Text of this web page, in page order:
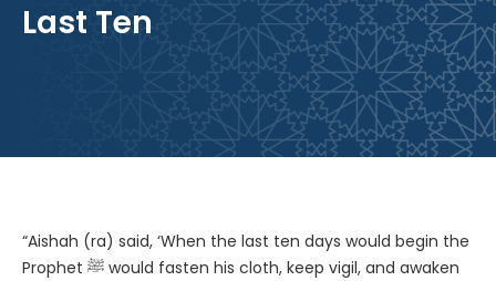
Last Ten
“Aishah (ra) said, ‘When the last ten days would begin the
Prophet ﷺ would fasten his cloth, keep vigil, and awaken